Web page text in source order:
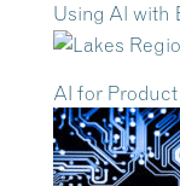
Using Al with
AI for